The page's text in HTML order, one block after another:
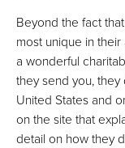
Beyond the fact
most unique in
a wonderful
they send you,
United States and
on the site that
detail on how they